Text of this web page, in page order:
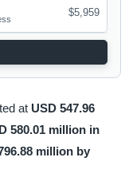
$5,959
at USD 547.96
580.01 million in
million by